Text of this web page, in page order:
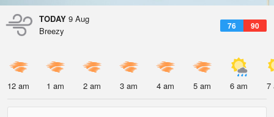
TODAY 9 Aug
76 90
Breezy
12 am 1 am 2 am 3 am 4 am 5 am 6 am 7